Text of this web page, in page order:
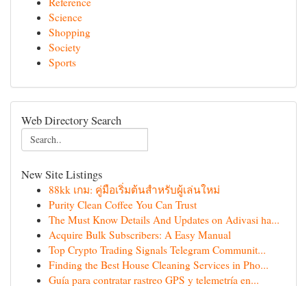
Science
Shopping
Society
Sports
Web Directory Search
New Site Listings
88kk เกม: คู่มือเริ่มต้นสำหรับผู้เล่นใหม่
Purity Clean Coffee You Can Trust
The Must Know Details And Updates on Adivasi ha...
Acquire Bulk Subscribers: A Easy Manual
Top Crypto Trading Signals Telegram Communit...
Finding the Best House Cleaning Services in Pho...
Guía para contratar rastreo GPS y telemetría en...